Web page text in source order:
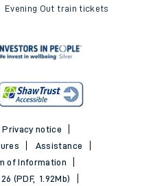
Evening Out train tickets
Privacy notice
Assistance
of Information
(PDF, 1.92Mb)